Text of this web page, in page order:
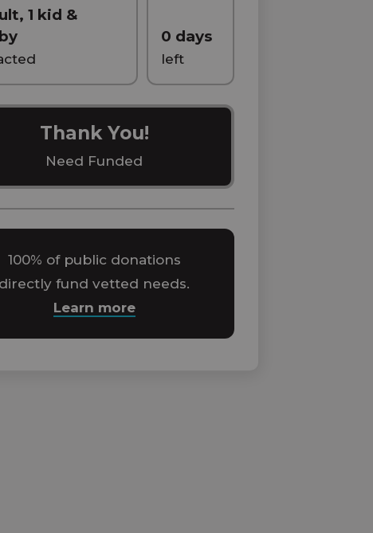
1 kid &
0 days
left
Thank You!
Need Funded
100% of public donations
directly fund vetted needs.
Learn more